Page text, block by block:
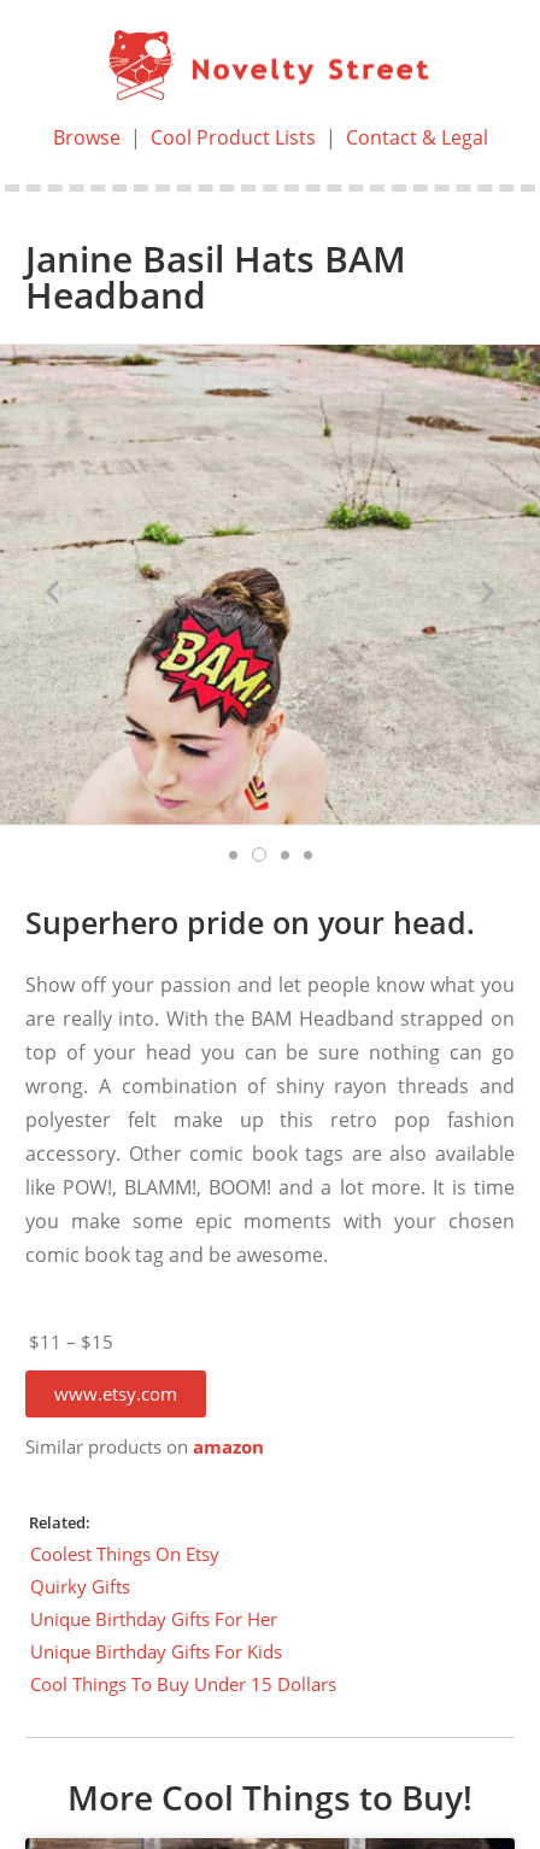
Browse| Cool Product Lists | Contact & Legal
Janine Basil Hats BAM
Headband
Superhero pride on your head.
Show off your passion and let people know what you
are really into. With the BAM Headband strapped on
top of your head you can be sure nothing can go
wrong. A combination of shiny rayon threads and
polyester felt make up this retro pop fashion
accessory. Other comic book tags are also available
like POW!, BLAMM!, BOOM! and a lot more. It is time
you make some epic moments with your chosen
comic book tag and be awesome.
$11 – $15
www.etsy.com
Similar products onamazon
Related:
Coolest Things On Etsy
Quirky Gifts
Unique Birthday Gifts For Her
Unique Birthday Gifts For Kids
Cool Things To Buy Under 15 Dollars
More Cool Things to Buy!